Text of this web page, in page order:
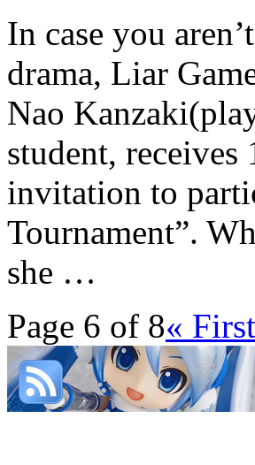
In case you
drama, Liar
Nao
student,
invitation to
Tournament”.
she …
Page 6 of 8« First